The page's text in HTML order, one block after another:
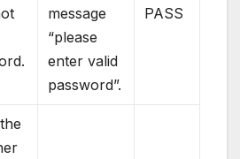
message
“please
enter valid
password”.
PASS